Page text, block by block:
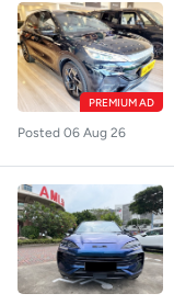
PREMIUM AD
Posted 06 Aug 26